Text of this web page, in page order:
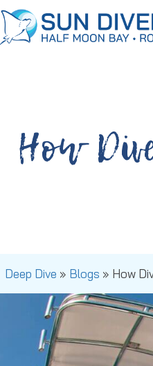
Dive Packages: Book Today!
How
Deep Dive » Blogs » How